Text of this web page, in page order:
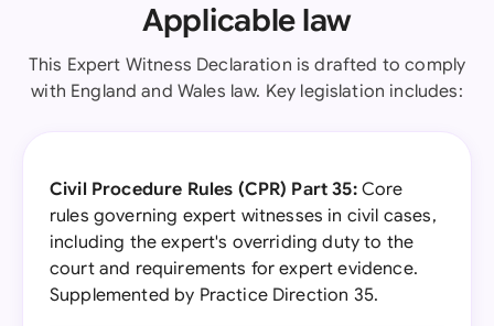
Applicable law
This Expert Witness Declaration is drafted to comply
with England and Wales law. Key legislation includes:
Civil Procedure Rules (CPR) Part 35:Core
rules governing expert witnesses in civil cases,
including the expert's overriding duty to the
court and requirements for expert evidence.
Supplemented by Practice Direction 35.